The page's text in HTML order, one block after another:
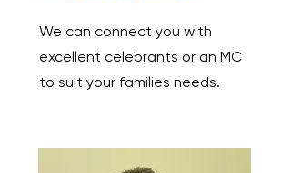
We can connect you with
excellent celebrants or an MC
to suit your families needs.